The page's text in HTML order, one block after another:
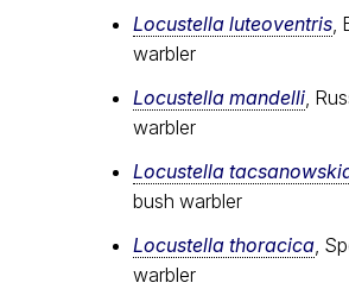
Locustella luteoventris,
warbler
Locustella mandelli,
warbler
Locustella
bush warbler
Locustella thoracica,
warbler